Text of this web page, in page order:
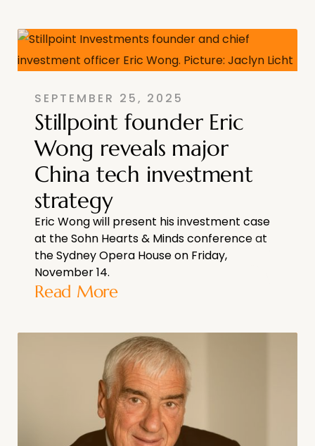
SEPTEMBER 25, 2025
Stillpoint founder Eric
Wong reveals major
China tech investment
strategy
Eric Wong will present his investment case
at the Sohn Hearts & Minds conference at
the Sydney Opera House on Friday,
November 14.
Read More